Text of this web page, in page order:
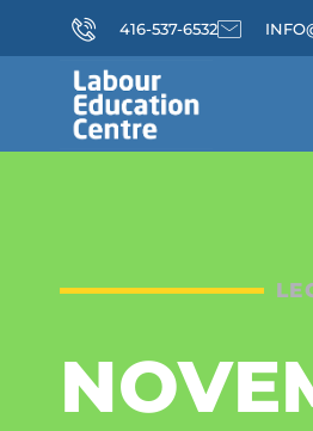
416-537-6532